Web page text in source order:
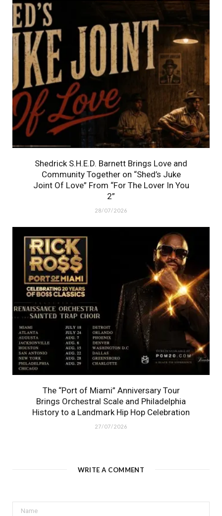
Shedrick S.H.E.D. Barnett Brings Love and
Community Together on “Shed’s Juke
Joint Of Love” From “For The Lover In You
2”
28/07/2026
The “Port of Miami” Anniversary Tour
Brings Orchestral Scale and Philadelphia
History to a Landmark Hip Hop Celebration
27/07/2026
WRITE A COMMENT